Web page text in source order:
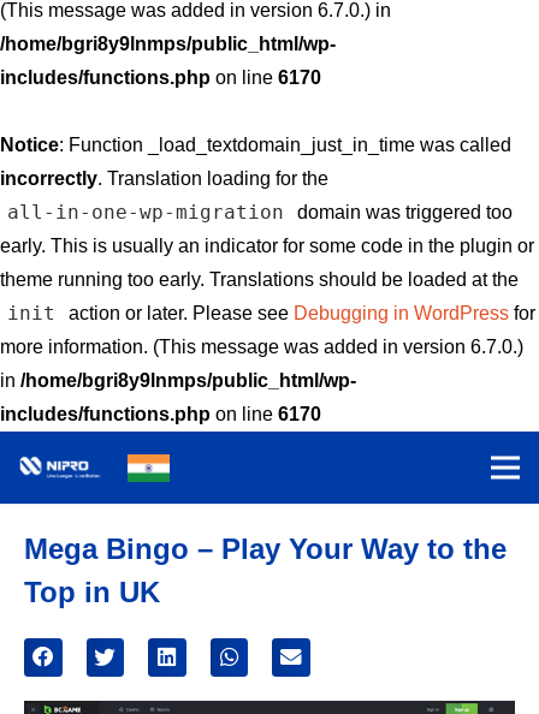
(This message was added in version 6.7.0.) in
/home/bgri8y9lnmps/public_html/wp-
includes/functions.php on line 6170
Notice: Function _load_textdomain_just_in_time was called
incorrectly. Translation loading for the
all-in-one-wp-migration
domain was triggered too
early. This is usually an indicator for some code in the plugin or
theme running too early. Translations should be loaded at the
init action or later. Please see Debugging in WordPressfor
more information. (This message was added in version 6.7.0.)
in /home/bgri8y9lnmps/public_html/wp-
includes/functions.php on line 6170
Mega Bingo – Play Your Way to the
Top in UK